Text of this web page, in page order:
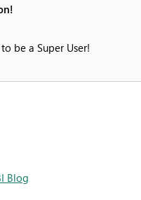
be a Super User!
Blog